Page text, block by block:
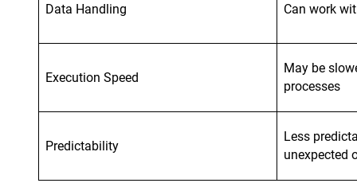
Data Handling Can work
Execution Speed
May be
processes
Predictability
Less
unexpected